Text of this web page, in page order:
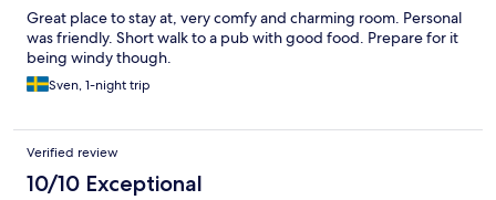
Great place to stay at, very comfy and charming room. Personal
was friendly. Short walk to a pub with good food. Prepare for it
being windy though.
Sven, 1-night trip
Verified review
10/10 Exceptional